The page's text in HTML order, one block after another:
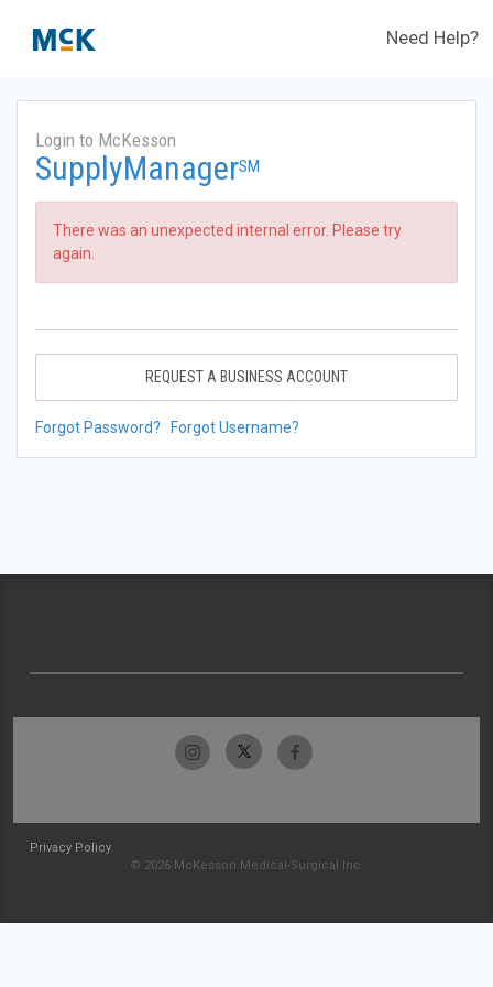
Need Help?
Login to McKesson
SupplyManagerSM
There was an unexpected internal error. Please try
again.
REQUEST A BUSINESS ACCOUNT
Forgot Password? Forgot Username?
Privacy Policy
© 2026 McKesson Medical-Surgical Inc.